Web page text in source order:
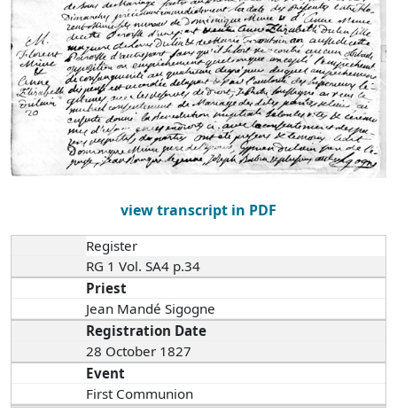
view transcript in PDF
Register
RG 1 Vol. SA4 p.34
Priest
Jean Mandé Sigogne
Registration Date
28 October 1827
Event
First Communion